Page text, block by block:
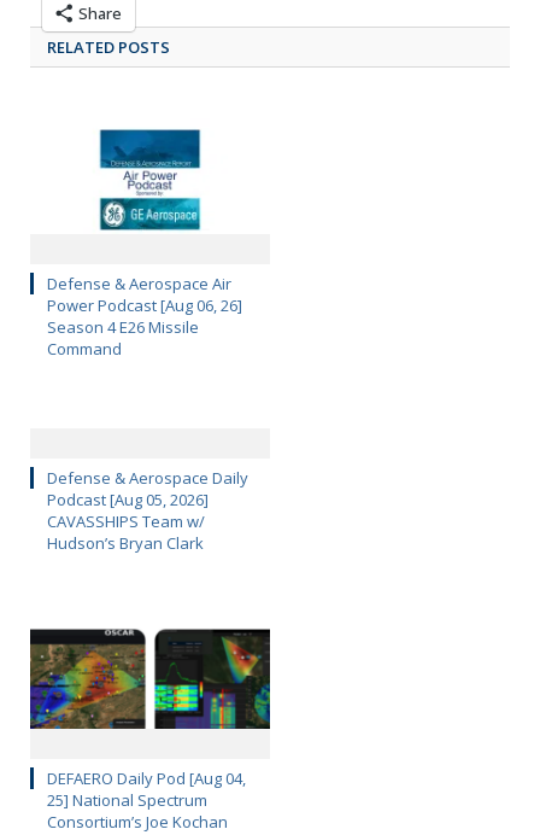
Share
RELATED POSTS
Defense & Aerospace Air
Power Podcast [Aug 06, 26]
Season 4 E26 Missile
Command
Defense & Aerospace Daily
Podcast [Aug 05, 2026]
CAVASSHIPS Team w/
Hudson’s Bryan Clark
DEFAERO Daily Pod [Aug 04,
25] National Spectrum
Consortium’s Joe Kochan